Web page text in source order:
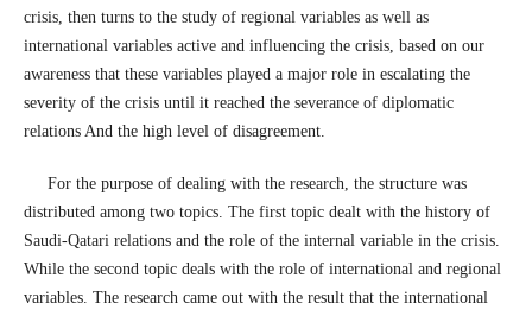
crisis, then turns to the study of regional variables as well as
international variables active and influencing the crisis, based on our
awareness that these variables played a major role in escalating the
severity of the crisis until it reached the severance of diplomatic
relations And the high level of disagreement.
For the purpose of dealing with the research, the structure was
distributed among two topics. The first topic dealt with the history of
Saudi-Qatari relations and the role of the internal variable in the crisis.
While the second topic deals with the role of international and regional
variables. The research came out with the result that the international